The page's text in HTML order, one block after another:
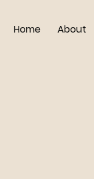
Home About